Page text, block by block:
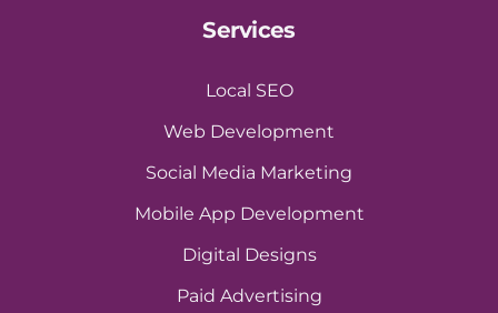
Services
Local SEO
Web Development
Social Media Marketing
Mobile App Development
Digital Designs
Paid Advertising